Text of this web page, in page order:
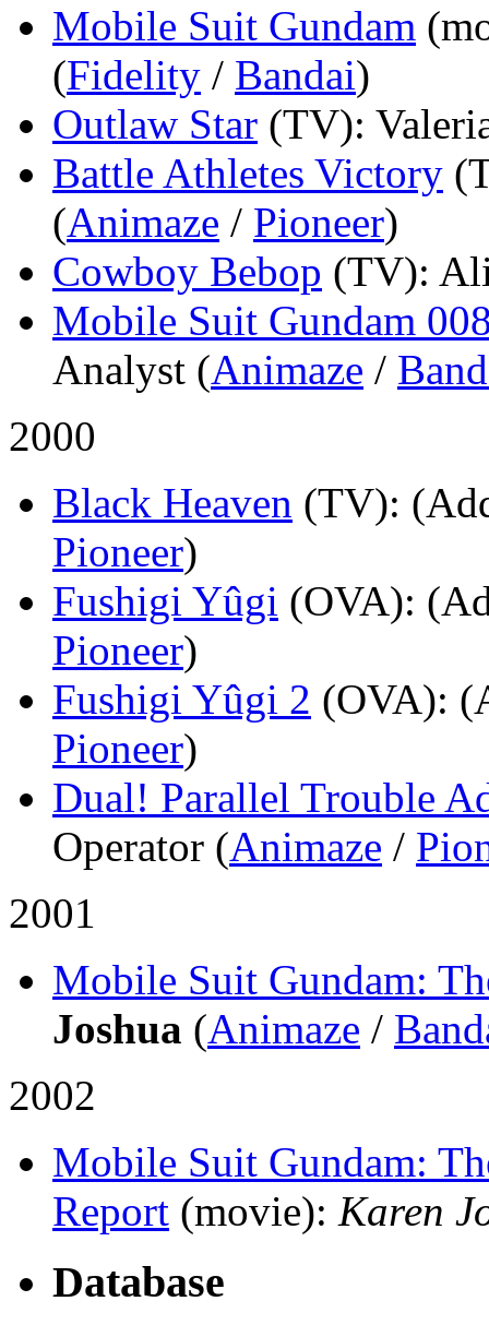
Mobile Suit Gundam
(Fidelity / Bandai)
Outlaw Star (TV):
Battle Athletes Victory
(Animaze / Pioneer)
Cowboy Bebop (TV):
Mobile Suit Gundam
Analyst (Animaze /
2000
Black Heaven (TV):
Pioneer)
Fushigi Yûgi (OVA):
Pioneer)
Fushigi Yûgi 2 (OVA):
Pioneer)
Dual! Parallel Trouble
Operator (Animaze /
2001
Mobile Suit Gundam:
Joshua (Animaze /
2002
Mobile Suit Gundam:
Report (movie): Karen
Database